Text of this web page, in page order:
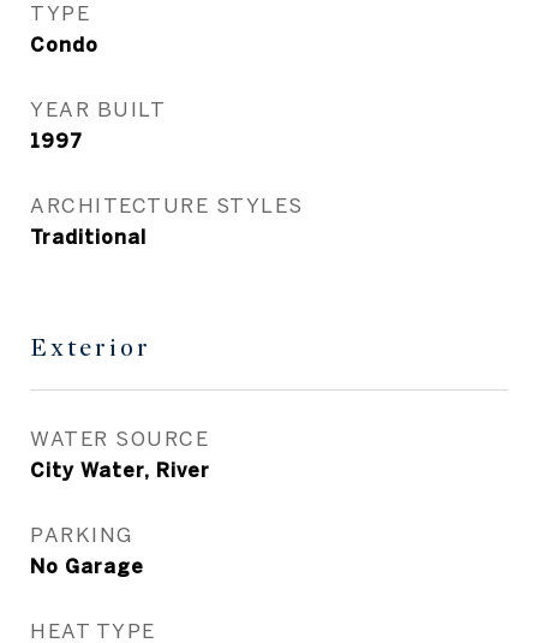
TYPE
Condo
YEAR BUILT
1997
ARCHITECTURE STYLES
Traditional
Exterior
WATER SOURCE
City Water, River
PARKING
No Garage
HEAT TYPE